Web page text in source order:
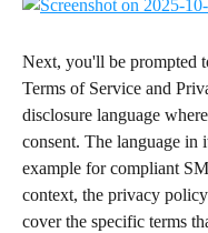
Next, you'll be prompted
Terms of Service and
disclosure language
consent. The language in
example for compliant
context, the privacy
cover the specific terms